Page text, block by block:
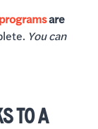
are
You can
TO A